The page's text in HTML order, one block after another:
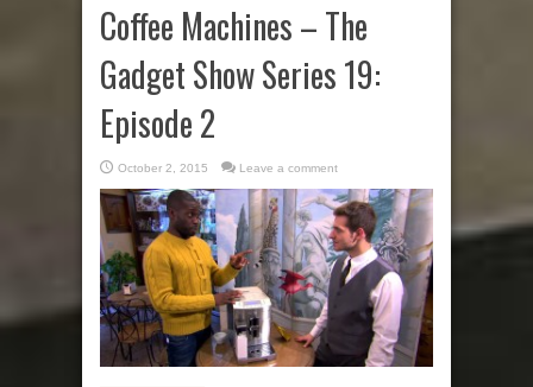
Coffee Machines – The
Gadget Show Series 19:
Episode 2
October 2, 2015 Leave a comment